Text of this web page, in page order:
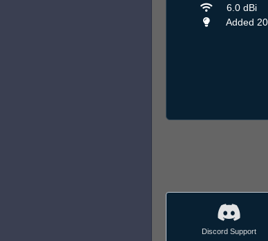
6.0 dBi
Added
Discord Support